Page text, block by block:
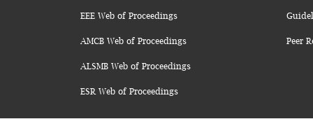
EEE Web of Proceedings
AMCB Web of Proceedings
ALSMB Web of Proceedings
ESR Web of Proceedings
Peer